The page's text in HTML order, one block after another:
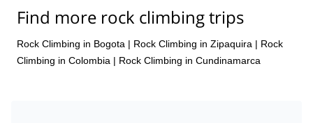
Find more rock climbing trips
Rock Climbing in Bogota | Rock Climbing in Zipaquira | Rock
Climbing in Colombia | Rock Climbing in Cundinamarca